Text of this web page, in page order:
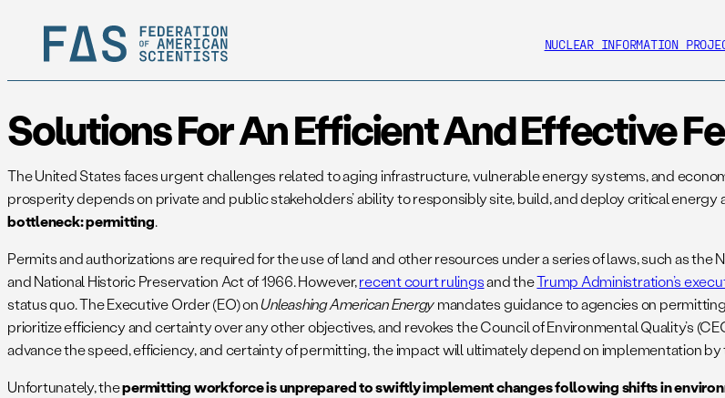
NUCLEAR INFORMATION
Solutions For An Efficient And Effective
The United States faces urgent challenges related to aging infrastructure, vulnerable energy systems, and
prosperity depends on private and public stakeholders’ ability to responsibly site, build, and deploy critical
bottleneck:permitting.
Permits and authorizations are required for the use of land and other resources under a series of laws, such as the
and National Historic Preservation Act of 1966. However,recent court rulingsand theTrump Administration’s
status quo. The Executive Order (EO) onUnleashing American Energymandates guidance to agencies on
prioritize efficiency and certainty over any other objectives, and revokes the Council of Environmental Quality’s
advance the speed, efficiency, and certainty of permitting, the impact will ultimately depend on implementation
Unfortunately, thepermitting workforce is unprepared to swiftly implement changes following shifts in